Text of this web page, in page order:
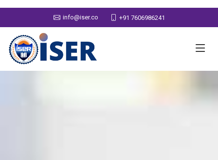
info@iser.co +91 7606986241